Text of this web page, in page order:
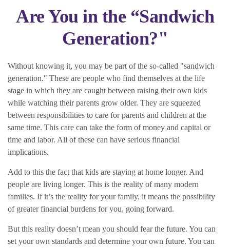
Are You in the “Sandwich
Generation?"
Without knowing it, you may be part of the so-called "sandwich
generation." These are people who find themselves at the life
stage in which they are caught between raising their own kids
while watching their parents grow older. They are squeezed
between responsibilities to care for parents and children at the
same time. This care can take the form of money and capital or
time and labor. All of these can have serious financial
implications.
Add to this the fact that kids are staying at home longer. And
people are living longer. This is the reality of many modern
families. If it’s the reality for your family, it means the possibility
of greater financial burdens for you, going forward.
But this reality doesn’t mean you should fear the future. You can
set your own standards and determine your own future. You can